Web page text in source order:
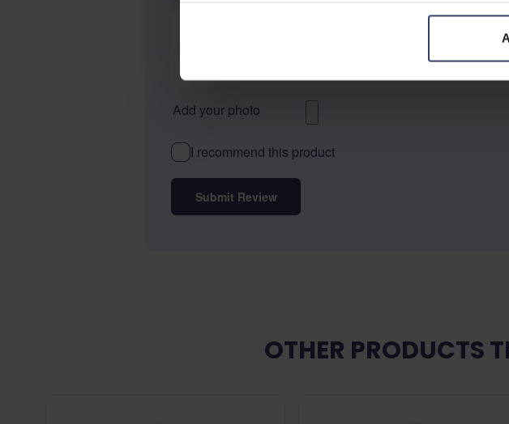
Add your photo
I recommend this product
Submit Review
OTHER PRODUCTS